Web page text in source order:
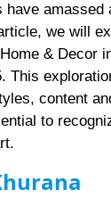
have amassed
we will
& Decor
This
content
to